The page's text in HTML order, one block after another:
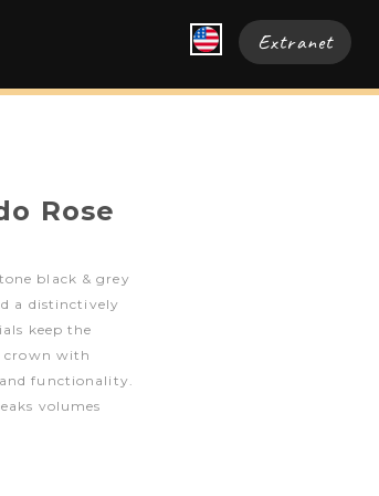
Extranet
Rose
black & grey
a distinctively
keep the
crown with
functionality.
volumes